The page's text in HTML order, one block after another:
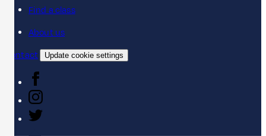
Find a class
About us
Contact
Update cookie settings